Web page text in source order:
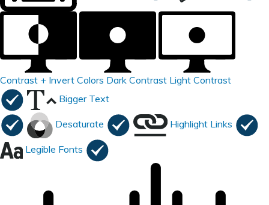
Contrast + Invert Colors Dark Contrast Light Contrast
Bigger Text
Desaturate Highlight Links
Legible Fonts